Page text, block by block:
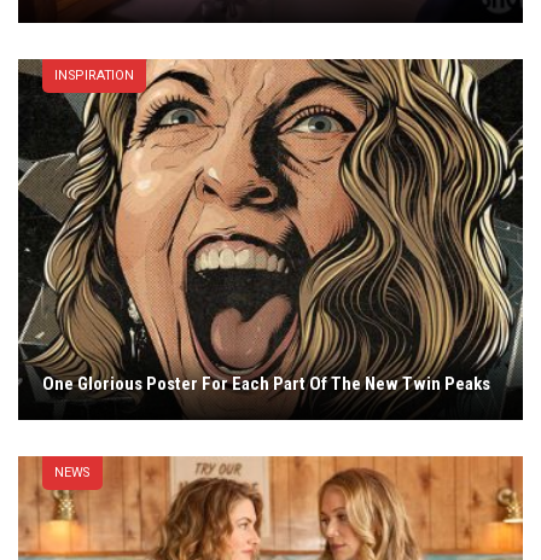
INSPIRATION
One Glorious Poster For Each Part Of The New Twin Peaks
NEWS